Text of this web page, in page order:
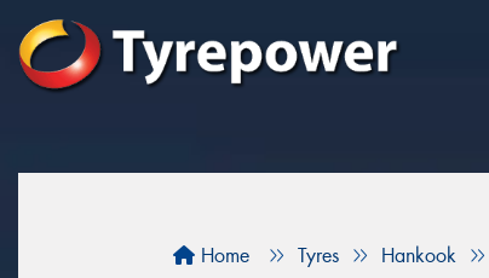
Home Tyres Hankook